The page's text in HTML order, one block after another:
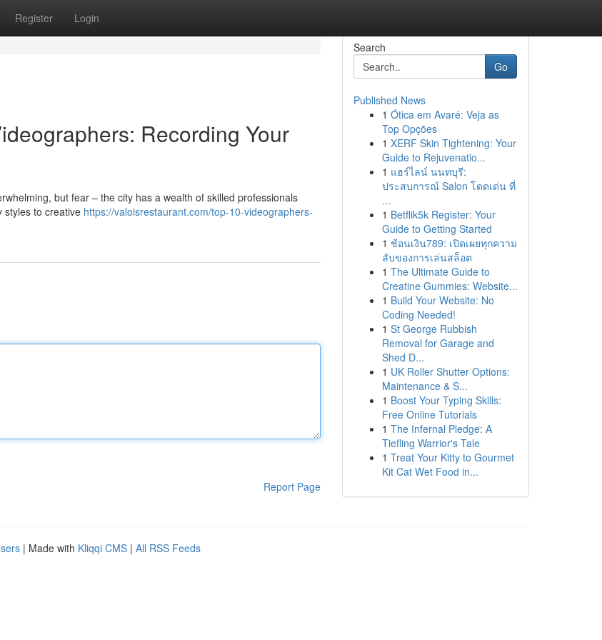
Register Login
Recording Your
but fear – the city has a wealth of skilled professionals
styles to creative https://valoisrestaurant.com/top-10-videographers-
Report Page
Search
Go
Published News
1 Ótica em Avaré: Veja as
Top Opções
1 XERF Skin Tightening: Your
Guide to Rejuvenatio...
1 แฮร์ไลน์ นนทบุรี:
ประสบการณ์ Salon โดดเด่น ที่
...
1 Betflik5k Register: Your
Guide to Getting Started
1 ช้อนเงิน789: เปิดเผยทุกความ
ลับของการเล่นสล็อต
1 The Ultimate Guide to
Creatine Gummies: Website...
1 Build Your Website: No
Coding Needed!
1 St George Rubbish
Removal for Garage and
Shed D...
1 UK Roller Shutter Options:
Maintenance & S...
1 Boost Your Typing Skills:
Free Online Tutorials
1 The Infernal Pledge: A
Tiefling Warrior's Tale
1 Treat Your Kitty to Gourmet
Kit Cat Wet Food in...
| Made with Kliqqi CMS | All RSS Feeds